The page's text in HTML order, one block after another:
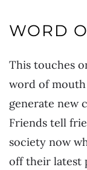
WORD
This touches
word of mouth
generate new
Friends tell
society now
off their latest